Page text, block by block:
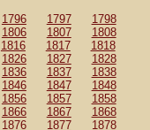
1796 1797
1798
1806 1807
1808
1816 1817
1818
1826 1827
1828
1836 1837
1838
1846 1847
1848
1856 1857
1858
1866 1867
1868
1876 1877
1878